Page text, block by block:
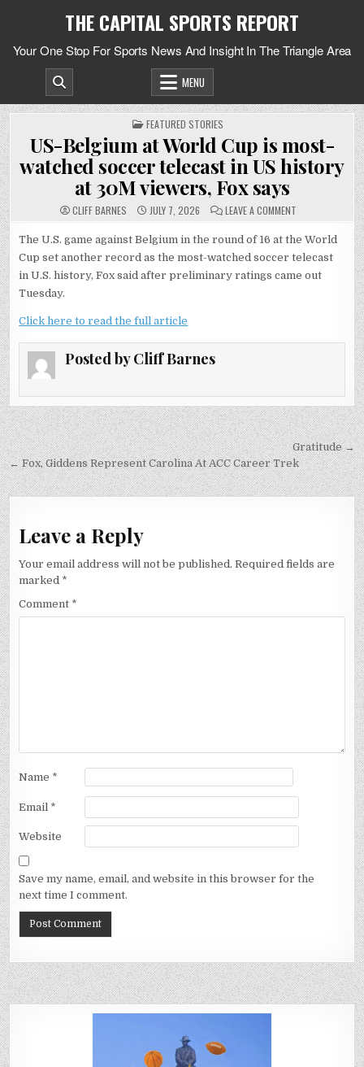
THE CAPITAL SPORTS REPORT
Your One Stop For Sports News And Insight In The Triangle Area
MENU
POSTED
IN
FEATURED STORIES
US-Belgium at World Cup is most-
watched soccer telecast in US history
at 30M viewers, Fox says
CLIFF BARNES JULY 7, 2026 LEAVE A COMMENTON
AT
CUP
MOST-
AT
The U.S. game against Belgium in the round of 16 at the World
Cup set another record as the most-watched soccer telecast
in U.S. history, Fox said after preliminary ratings came out
Tuesday.
Click here to read the full article
Posted byCliff Barnes
Post
navigation
Gratitude →
← Fox, Giddens Represent Carolina At ACC Career Trek
Leave a Reply
Your email address will not be published. Required fields are
marked *
Comment *
Name *
Email *
Website
Save my name, email, and website in this browser for the
next time I comment.